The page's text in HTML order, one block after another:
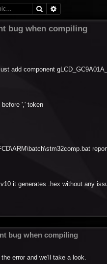
Search
bug when compiling
add component
',' token
it generates .hex without any
bug when compiling
error and we'll take a look.